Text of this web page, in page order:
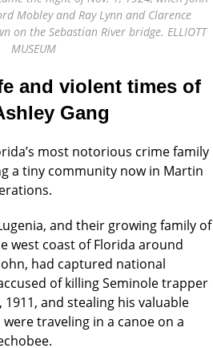
Mobley and Ray Lynn and Clarence
on the Sebastian River bridge. ELLIOTT
MUSEUM
and violent times of
Gang
most notorious crime family
a tiny community now in Martin
and their growing family of
west coast of Florida around
had captured national
of killing Seminole trapper
1911, and stealing his valuable
traveling in a canoe on a